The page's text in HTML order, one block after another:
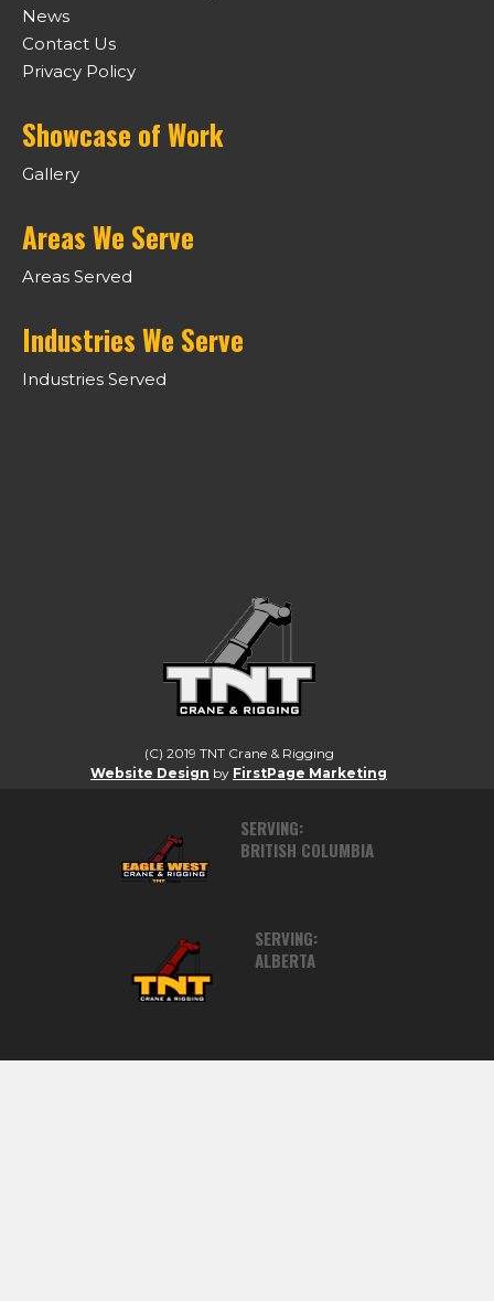
News
Contact Us
Privacy Policy
Showcase of Work
Gallery
Areas We Serve
Areas Served
Industries We Serve
Industries Served
(C) 2019 TNT Crane & Rigging
Website Design by FirstPage Marketing
SERVING:
BRITISH COLUMBIA
SERVING:
ALBERTA